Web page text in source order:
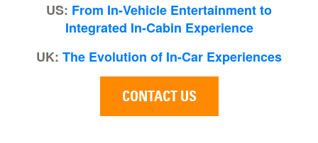
US: From In-Vehicle Entertainment to
Integrated In-Cabin Experience
UK: The Evolution of In-Car Experiences
CONTACT US